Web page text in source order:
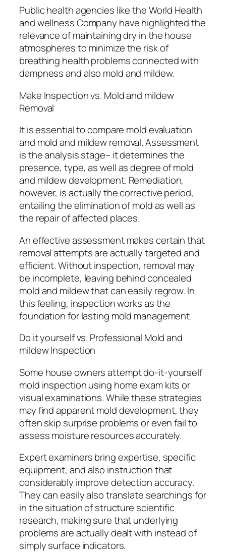
Public health agencies like the World Health
and wellness Company have highlighted the
relevance of maintaining dry in the house
atmospheres to minimize the risk of
breathing health problems connected with
dampness and also mold and mildew.
Make Inspection vs. Mold and mildew
Removal
It is essential to compare mold evaluation
and mold and mildew removal. Assessment
is the analysis stage– it determines the
presence, type, as well as degree of mold
and mildew development. Remediation,
however, is actually the corrective period,
entailing the elimination of mold as well as
the repair of affected places.
An effective assessment makes certain that
removal attempts are actually targeted and
efficient. Without inspection, removal may
be incomplete, leaving behind concealed
mold and mildew that can easily regrow. In
this feeling, inspection works as the
foundation for lasting mold management.
Do it yourself vs. Professional Mold and
mildew Inspection
Some house owners attempt do-it-yourself
mold inspection using home exam kits or
visual examinations. While these strategies
may find apparent mold development, they
often skip surprise problems or even fail to
assess moisture resources accurately.
Expert examiners bring expertise, specific
equipment, and also instruction that
considerably improve detection accuracy.
They can easily also translate searchings for
in the situation of structure scientific
research, making sure that underlying
problems are actually dealt with instead of
simply surface indicators.